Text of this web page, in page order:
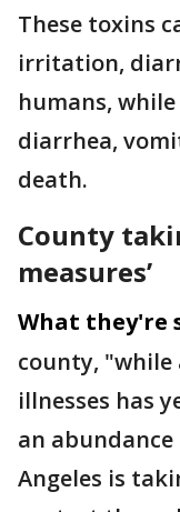
These toxins
irritation,
humans,
diarrhea,
death.
County
measures’
What they're
county,
illnesses has
an
Angeles is